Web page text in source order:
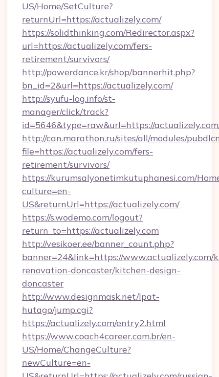
US/Home/SetCulture?
returnUrl=https://actualizely.com/
https://solidthinking.com/Redirector.aspx?
url=https://actualizely.com/fers-
retirement/survivors/
http://powerdance.kr/shop/bannerhit.php?
bn_id=2&url=https://actualizely.com/
http://syufu-log.info/st-
manager/click/track?
id=5646&type=raw&url=https://
http://can.marathon.ru/sites/all/modules/
file=https://actualizely.com/fers-
retirement/survivors/
https://kurumsalyonetimkutuphanesi.com/
culture=en-
US&returnUrl=https://actualizely.com/
https://s.wodemo.com/logout?
return_to=https://actualizely.com
http://vesikoer.ee/banner_count.php?
banner=24&link=https://www.actualizely.com/
renovation-doncaster/kitchen-design-
doncaster
http://www.designmask.net/lpat-
hutago/jump.cgi?
https://actualizely.com/entry2.html
https://www.coach4career.com.br/en-
US/Home/ChangeCulture?
newCulture=en-